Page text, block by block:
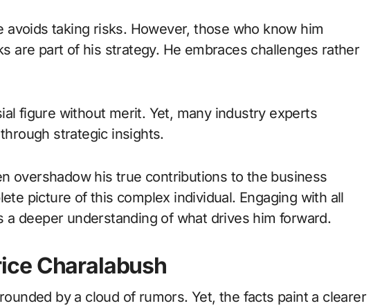
avoids taking risks. However, those who know him
are part of his strategy. He embraces challenges rather
figure without merit. Yet, many industry experts
strategic insights.
overshadow his true contributions to the business
picture of this complex individual. Engaging with all
a deeper understanding of what drives him forward.
Charalabush
by a cloud of rumors. Yet, the facts paint a clearer